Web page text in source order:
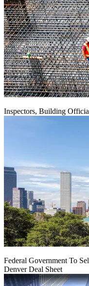
Inspectors, Building
Federal Government To
Denver Deal Sheet